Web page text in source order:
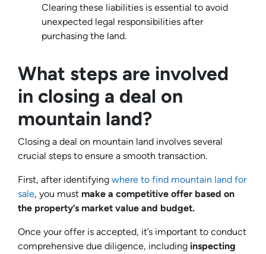
Clearing these liabilities is essential to avoid
unexpected legal responsibilities after
purchasing the land.
What steps are involved
in closing a deal on
mountain land?
Closing a deal on mountain land involves several
crucial steps to ensure a smooth transaction.
First, after identifying where to find mountain land for
sale, you must make a competitive offer based on
the property’s market value and budget.
Once your offer is accepted, it’s important to conduct
comprehensive due diligence, including inspecting